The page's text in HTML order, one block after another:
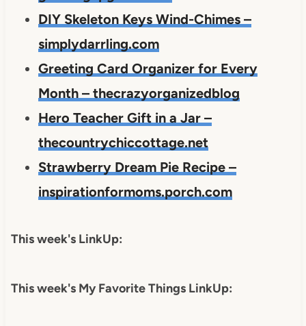
DIY Skeleton Keys Wind-Chimes –
simplydarrling.com
Greeting Card Organizer for Every
Month – thecrazyorganizedblog
Hero Teacher Gift in a Jar –
thecountrychiccottage.net
Strawberry Dream Pie Recipe –
inspirationformoms.porch.com
This week's LinkUp:
This week's My Favorite Things LinkUp: